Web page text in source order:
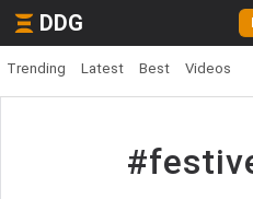
DDG
Trending Latest Best Videos